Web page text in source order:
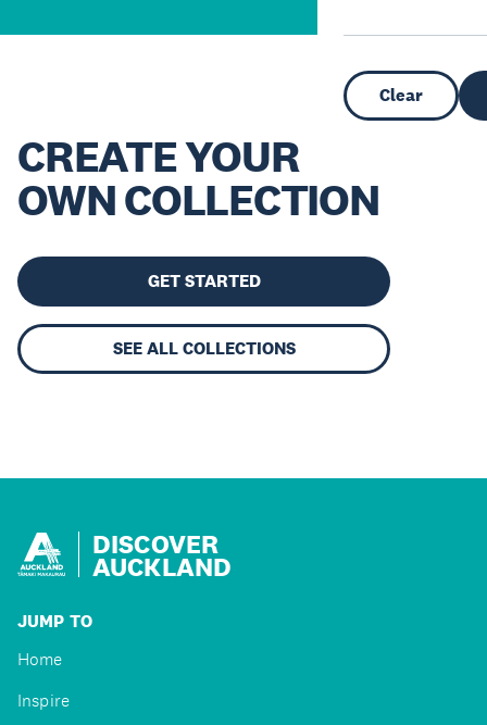
Clear
CREATE YOUR
OWN COLLECTION
GET STARTED
SEE ALL COLLECTIONS
DISCOVER
AUCKLAND
JUMP TO
Home
Inspire